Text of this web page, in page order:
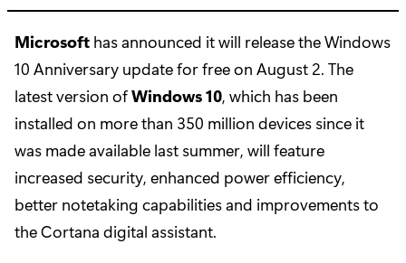
Microsoft has announced it will release the Windows
10 Anniversary update for free on August 2. The
latest version ofWindows 10, which has been
installed on more than 350 million devices since it
was made available last summer, will feature
increased security, enhanced power efficiency,
better notetaking capabilities and improvements to
the Cortana digital assistant.